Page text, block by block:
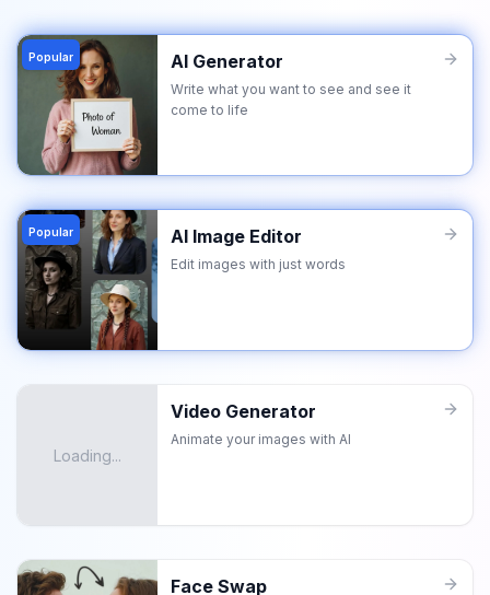
Popular AI Generator
Write what you want to see and see it
come to life
Popular AI Image Editor
Edit images with just words
Loading...
Video Generator
Animate your images with AI
Face Swap